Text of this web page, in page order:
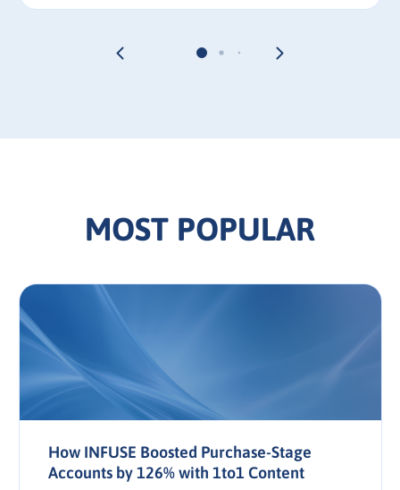
MOST POPULAR
How INFUSE Boosted Purchase-Stage
Accounts by 126% with 1to1 Content